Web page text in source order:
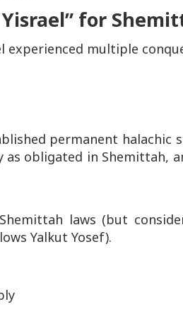
for
experienced multiple
permanent halachic
as obligated in Shemittah,
laws (but
Yalkut Yosef).